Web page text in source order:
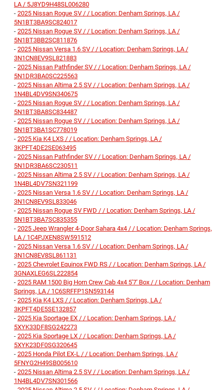
LA / 5J8YD9H48SL006280
- 2025 Nissan Rogue SV / / Location: Denham Springs, LA /
5N1BT3BA9SC824017
- 2025 Nissan Rogue SV / / Location: Denham Springs, LA /
5N1BT3BB2SC811876
- 2025 Nissan Versa 1.6 SV / / Location: Denham Springs, LA /
3N1CN8EV9SL821883
- 2025 Nissan Pathfinder SV / / Location: Denham Springs, LA /
5N1DR3BA0SC225563
- 2025 Nissan Altima 2.5 SV / / Location: Denham Springs, LA /
1N4BL4DV9SN340675
- 2025 Nissan Rogue SV / / Location: Denham Springs, LA /
5N1BT3BA8SC834487
- 2025 Nissan Rogue SV / / Location: Denham Springs, LA /
5N1BT3BA1SC778019
- 2025 Kia K4 LXS / / Location: Denham Springs, LA /
3KPFT4DE2SE063495
- 2025 Nissan Pathfinder SV / / Location: Denham Springs, LA /
5N1DR3BA6SC230511
- 2025 Nissan Altima 2.5 SV / / Location: Denham Springs, LA /
1N4BL4DV7SN321199
- 2025 Nissan Versa 1.6 SV / / Location: Denham Springs, LA /
3N1CN8EV9SL833046
- 2025 Nissan Rogue SV FWD / / Location: Denham Springs, LA /
5N1BT3BA7SC835355
- 2025 Jeep Wrangler 4-Door Sahara 4x4 / / Location: Denham Springs,
LA / 1C4PJXEN8SW591512
- 2025 Nissan Versa 1.6 SV / / Location: Denham Springs, LA /
3N1CN8EV8SL861131
- 2025 Chevrolet Equinox FWD RS / / Location: Denham Springs, LA /
3GNAXLEG6SL222854
- 2025 RAM 1500 Big Horn Crew Cab 4x4 5'7' Box / / Location: Denham
Springs, LA / 1C6SRFFP1SN593144
- 2025 Kia K4 LXS / / Location: Denham Springs, LA /
3KPFT4DE5SE132857
- 2025 Kia Sportage EX / / Location: Denham Springs, LA /
5XYK33DF8SG242273
- 2025 Kia Sportage LX / / Location: Denham Springs, LA /
5XYK23DF0SG320645
- 2025 Honda Pilot EX-L / / Location: Denham Springs, LA /
5FNYG2H49SB005610
- 2025 Nissan Altima 2.5 SV / / Location: Denham Springs, LA /
1N4BL4DV7SN301566